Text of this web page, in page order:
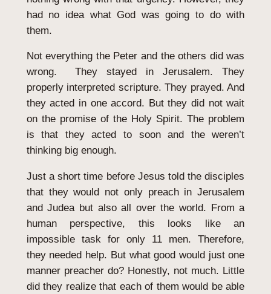
had no idea what God was going to do with
them.
Not everything the Peter and the others did was
wrong. They stayed in Jerusalem. They
properly interpreted scripture. They prayed. And
they acted in one accord. But they did not wait
on the promise of the Holy Spirit. The problem
is that they acted to soon and the weren’t
thinking big enough.
Just a short time before Jesus told the disciples
that they would not only preach in Jerusalem
and Judea but also all over the world. From a
human perspective, this looks like an
impossible task for only 11 men. Therefore,
they needed help. But what good would just one
manner preacher do? Honestly, not much. Little
did they realize that each of them would be able